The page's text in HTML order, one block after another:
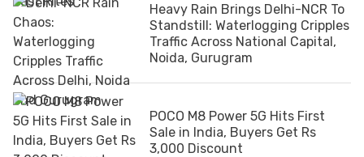
Heavy Rain Brings Delhi-NCR To
Standstill: Waterlogging Cripples
Traffic Across National Capital,
Noida, Gurugram
POCO M8 Power 5G Hits First
Sale in India, Buyers Get Rs
3,000 Discount